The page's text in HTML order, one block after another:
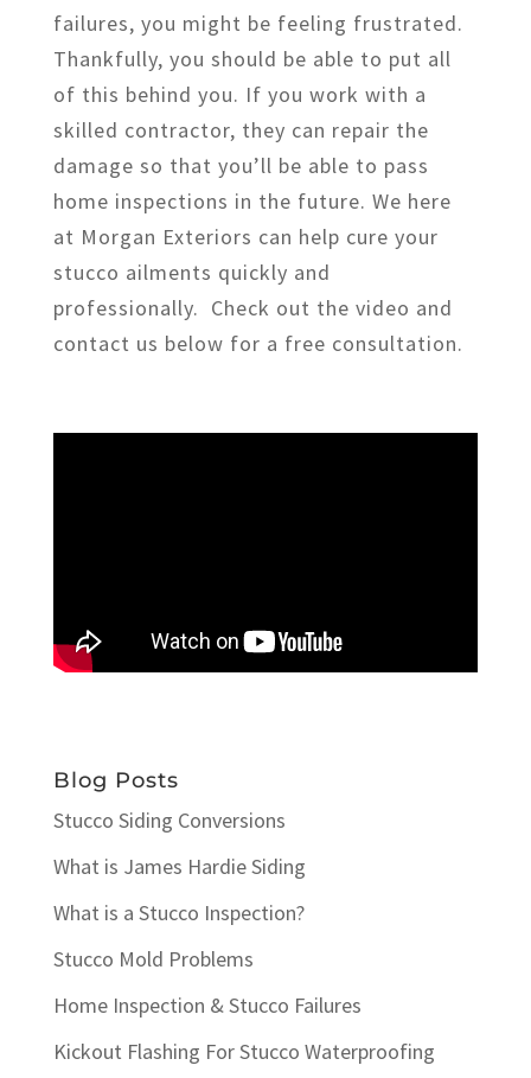
failures, you might be feeling frustrated.
Thankfully, you should be able to put all
of this behind you. If you work with a
skilled contractor, they can repair the
damage so that you’ll be able to pass
home inspections in the future. We here
at Morgan Exteriors can help cure your
stucco ailments quickly and
professionally. Check out the video and
contact us below for a free consultation.
Blog Posts
Stucco Siding Conversions
What is James Hardie Siding
What is a Stucco Inspection?
Stucco Mold Problems
Home Inspection & Stucco Failures
Kickout Flashing For Stucco Waterproofing